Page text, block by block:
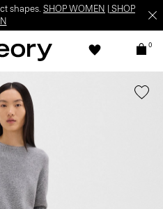
shapes. SHOP WOMEN
SHOP
0